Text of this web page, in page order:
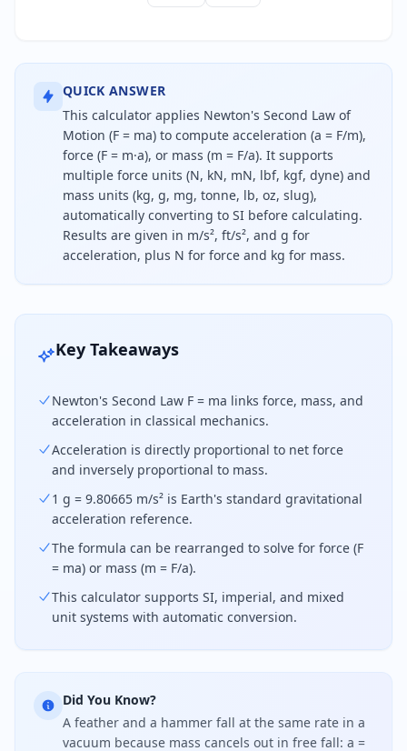
QUICK ANSWER
This calculator applies Newton's Second Law of
Motion (F = ma) to compute acceleration (a = F/m),
force (F = m·a), or mass (m = F/a). It supports
multiple force units (N, kN, mN, lbf, kgf, dyne) and
mass units (kg, g, mg, tonne, lb, oz, slug),
automatically converting to SI before calculating.
Results are given in m/s², ft/s², and g for
acceleration, plus N for force and kg for mass.
To calculate acceleration using force and mass,
Key Takeaways
Newton's Second Law F = ma links force, mass, and
acceleration in classical mechanics.
Acceleration is directly proportional to net force
and inversely proportional to mass.
1 g = 9.80665 m/s² is Earth's standard gravitational
acceleration reference.
The formula can be rearranged to solve for force (F
= ma) or mass (m = F/a).
This calculator supports SI, imperial, and mixed
unit systems with automatic conversion.
Did You Know?
A feather and a hammer fall at the same rate in a
vacuum because mass cancels out in free fall: a =